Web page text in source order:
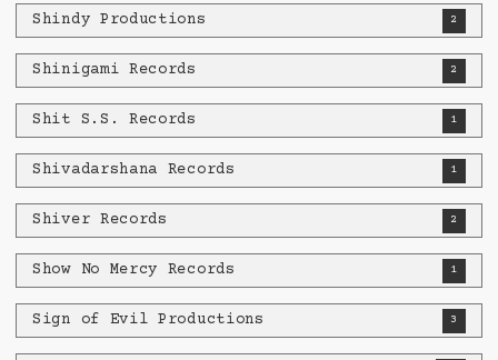
Shindy Productions 2
Shinigami Records 2
Shit S.S. Records 1
Shivadarshana Records 1
Shiver Records 2
Show No Mercy Records 1
Sign of Evil Productions 3